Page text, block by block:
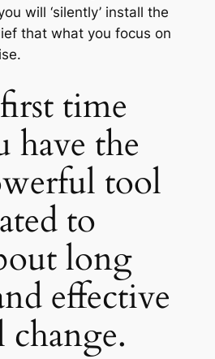
will ‘silently’ install the
that what you focus on
time
have the
tool
to
long
effective
change.